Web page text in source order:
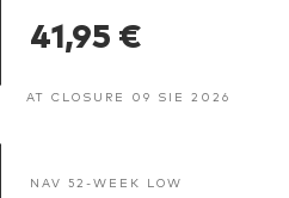
41,95 €
AT CLOSURE 09 SIE 2026
NAV 52-WEEK LOW